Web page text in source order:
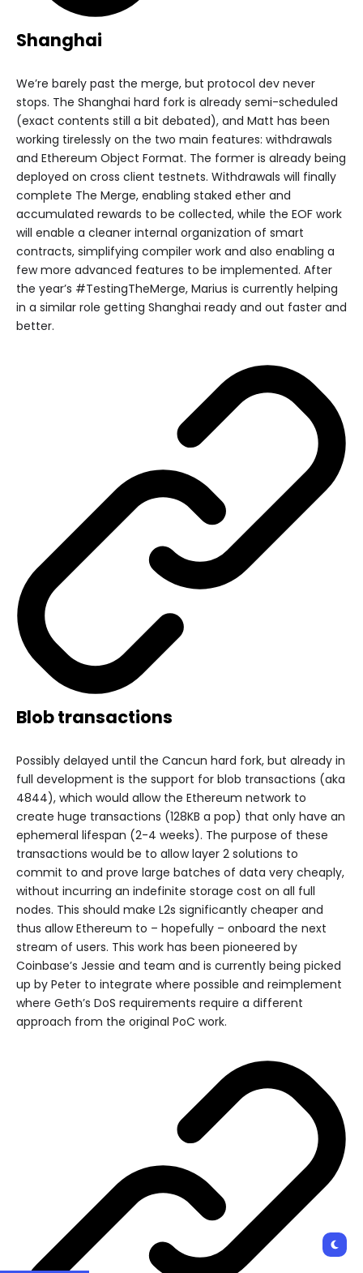
Shanghai
We’re barely past the merge, but protocol dev never
stops. The Shanghai hard fork is already semi-scheduled
(exact contents still a bit debated), and Matt has been
working tirelessly on the two main features: withdrawals
and Ethereum Object Format. The former is already being
deployed on cross client testnets. Withdrawals will finally
complete The Merge, enabling staked ether and
accumulated rewards to be collected, while the EOF work
will enable a cleaner internal organization of smart
contracts, simplifying compiler work and also enabling a
few more advanced features to be implemented. After
the year’s #TestingTheMerge, Marius is currently helping
in a similar role getting Shanghai ready and out faster and
better.
Blob transactions
Possibly delayed until the Cancun hard fork, but already in
full development is the support for blob transactions (aka
4844), which would allow the Ethereum network to
create huge transactions (128KB a pop) that only have an
ephemeral lifespan (2-4 weeks). The purpose of these
transactions would be to allow layer 2 solutions to
commit to and prove large batches of data very cheaply,
without incurring an indefinite storage cost on all full
nodes. This should make L2s significantly cheaper and
thus allow Ethereum to – hopefully – onboard the next
stream of users. This work has been pioneered by
Coinbase’s Jessie and team and is currently being picked
up by Peter to integrate where possible and reimplement
where Geth’s DoS requirements require a different
approach from the original PoC work.